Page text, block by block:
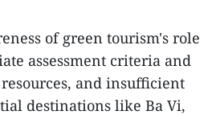
of green tourism's role
assessment criteria and
and insufficient
destinations like Ba Vi,